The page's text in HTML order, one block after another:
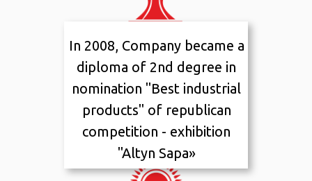
2011
Iplacement
In 2008, Company became a
diploma of 2nd degree in
nomination "Best industrial
products" of republican
competition - exhibition
"Altyn Sapa»